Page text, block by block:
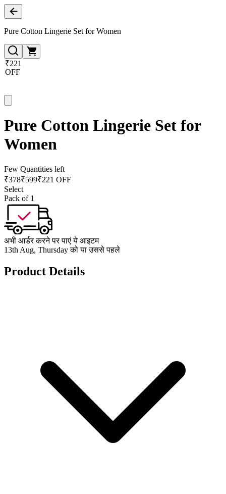
Pure Cotton Lingerie Set for Women
₹221
OFF
Pure Cotton Lingerie Set for
Women
Few Quantities left
₹378₹599₹221 OFF
Select
Pack of 1
अभी आर्डर करने पर पाएं ये आइटम
13th Aug, Thursday को या उससे पहले
Product Details